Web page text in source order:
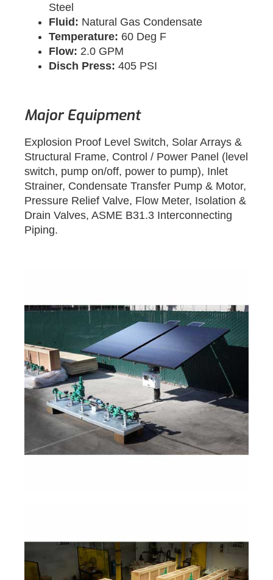
Steel
Fluid: Natural Gas Condensate
Temperature: 60 Deg F
Flow: 2.0 GPM
Disch Press: 405 PSI
Major Equipment
Explosion Proof Level Switch, Solar Arrays &
Structural Frame, Control / Power Panel (level
switch, pump on/off, power to pump), Inlet
Strainer, Condensate Transfer Pump & Motor,
Pressure Relief Valve, Flow Meter, Isolation &
Drain Valves, ASME B31.3 Interconnecting
Piping.